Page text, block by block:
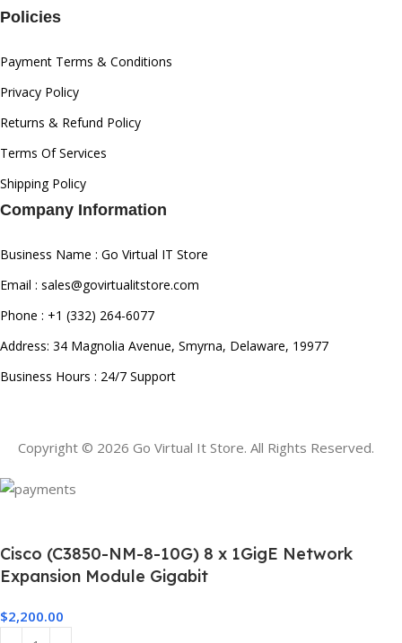
Policies
Payment Terms & Conditions
Privacy Policy
Returns & Refund Policy
Terms Of Services
Shipping Policy
Company Information
Business Name : Go Virtual IT Store
Email : sales@govirtualitstore.com
Phone : +1 (332) 264-6077
Address: 34 Magnolia Avenue, Smyrna, Delaware, 19977
Business Hours : 24/7 Support
Copyright © 2026 Go Virtual It Store. All Rights Reserved.
Cisco (C3850-NM-8-10G) 8 x 1GigE Network
Expansion Module Gigabit
$2,200.00